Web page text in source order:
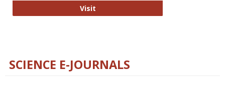
VisitThe Word Brain
SCIENCE E-JOURNALS